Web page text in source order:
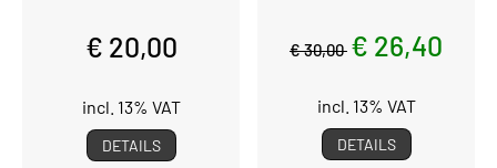
€ 20,00
incl. 13% VAT
DETAILS
€ 30,00 € 26,40
incl. 13% VAT
DETAILS